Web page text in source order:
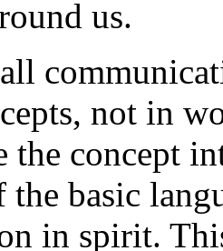
us.
not in
concept
the basic
in spirit.